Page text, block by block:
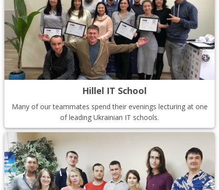
Hillel IT School
Many of our teammates spend their evenings lecturing at one
of leading Ukrainian IT schools.